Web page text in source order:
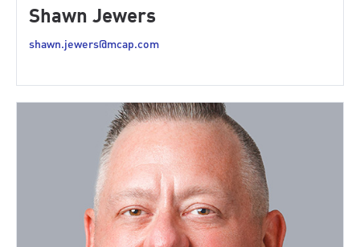
Shawn Jewers
shawn.jewers@mcap.com